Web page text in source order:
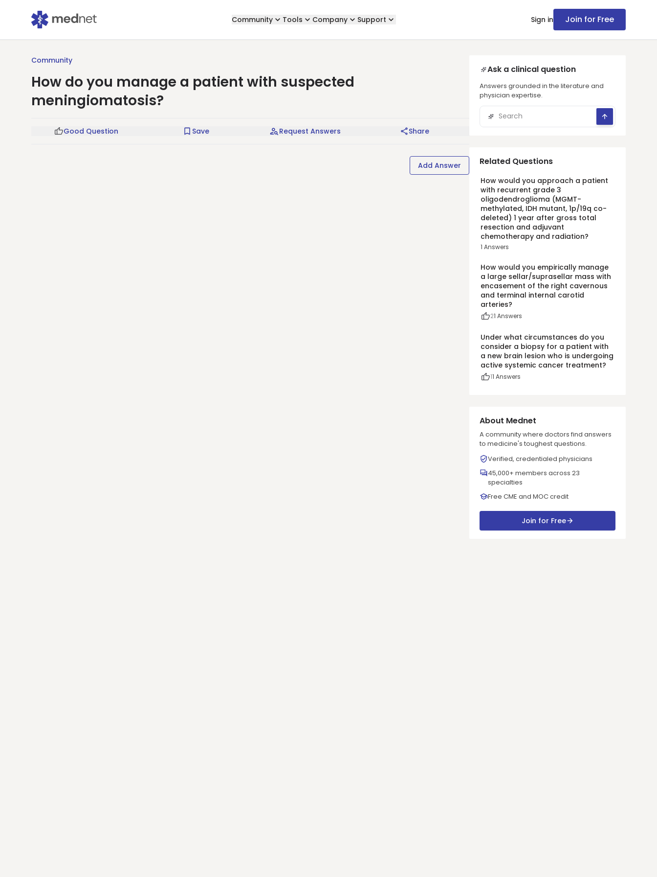
Community Tools Company Support Sign in Join for Free
Community
How do you manage a patient with suspected
meningiomatosis?
Good Question Save Request Answers Share
Add Answer
Ask a clinical question
Answers grounded in the literature and
physician expertise.
Related Questions
How would you approach a patient
with recurrent grade 3
oligodendroglioma (MGMT-
methylated, IDH mutant, 1p/19q co-
deleted) 1 year after gross total
resection and adjuvant
chemotherapy and radiation?
1 Answers
How would you empirically manage
a large sellar/suprasellar mass with
encasement of the right cavernous
and terminal internal carotid
arteries?
21 Answers
Under what circumstances do you
consider a biopsy for a patient with
a new brain lesion who is undergoing
active systemic cancer treatment?
11 Answers
About Mednet
A community where doctors find answers
to medicine's toughest questions.
Verified, credentialed physicians
45,000+ members across 23
specialties
Free CME and MOC credit
Join for Free